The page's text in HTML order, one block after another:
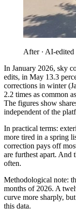
After · AI-edited
In January 2026, sky
edits, in May 13.3
corrections in winter
2.2 times as common
The figures show
independent of the
In practical terms:
more tired in a spring
correction pays off
are furthest apart. And
often.
Methodological note:
months of 2026. A
curve more sharply,
this data.